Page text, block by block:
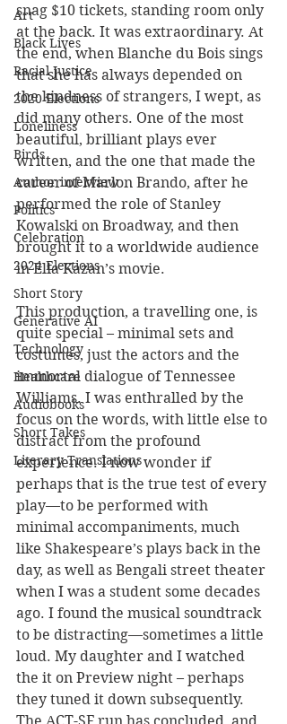
Art
Black Lives
Racial Justice
2020 Elections
Loneliness
Birds
Author interview
Politics
Celebration
2024 Elections
Short Story
Generative AI
Technology
Healthcare
Audiobooks
Short Takes
Literary Translations
snag $10 tickets, standing room only
at the back. It was extraordinary. At
the end, when Blanche du Bois sings
that she has always depended on
the kindness of strangers, I wept, as
did many others. One of the most
beautiful, brilliant plays ever
written, and the one that made the
career of Marlon Brando, after he
performed the role of Stanley
Kowalski on Broadway, and then
brought it to a worldwide audience
in Elia Kazan’s movie.
This production, a travelling one, is
quite special – minimal sets and
costumes, just the actors and the
immortal dialogue of Tennessee
Williams. I was enthralled by the
focus on the words, with little else to
distract from the profound
experience. I now wonder if
perhaps that is the true test of every
play—to be performed with
minimal accompaniments, much
like Shakespeare’s plays back in the
day, as well as Bengali street theater
when I was a student some decades
ago. I found the musical soundtrack
to be distracting—sometimes a little
loud. My daughter and I watched
the it on Preview night – perhaps
they tuned it down subsequently.